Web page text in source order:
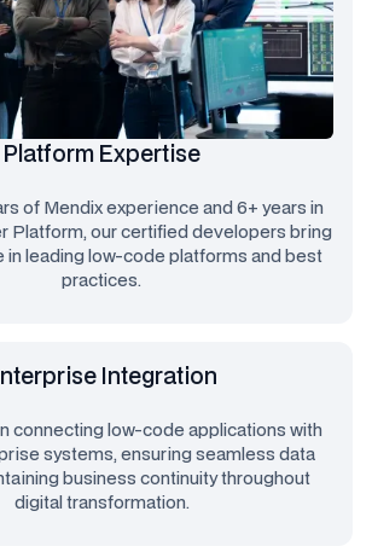
Platform Expertise
of Mendix experience and 6+ years in
Platform, our certified developers bring
in leading low-code platforms and best
practices.
Integration
connecting low-code applications with
systems, ensuring seamless data
business continuity throughout
digital transformation.